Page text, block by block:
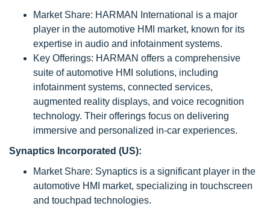
Market Share: HARMAN International is a major
player in the automotive HMI market, known for its
expertise in audio and infotainment systems.
Key Offerings: HARMAN offers a comprehensive
suite of automotive HMI solutions, including
infotainment systems, connected services,
augmented reality displays, and voice recognition
technology. Their offerings focus on delivering
immersive and personalized in-car experiences.
Synaptics Incorporated (US):
Market Share: Synaptics is a significant player in the
automotive HMI market, specializing in touchscreen
and touchpad technologies.